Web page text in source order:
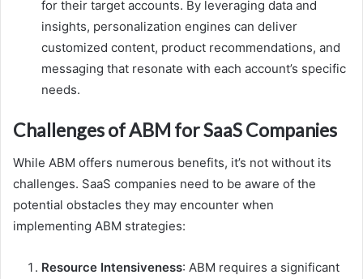
for their target accounts. By leveraging data and
insights, personalization engines can deliver
customized content, product recommendations, and
messaging that resonate with each account’s specific
needs.
Challenges of ABM for SaaS Companies
While ABM offers numerous benefits, it’s not without its
challenges. SaaS companies need to be aware of the
potential obstacles they may encounter when
implementing ABM strategies:
Resource Intensiveness: ABM requires a significant